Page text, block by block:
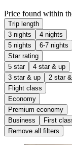
Price found within
Trip length
3 nights
4 nights
5 nights
6-7 nights
Star rating
5 star
4 star & up
3 star & up
2 star
Flight class
Economy
Premium economy
Business
First
Remove all filters